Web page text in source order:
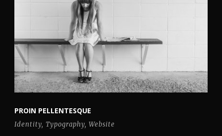
PROIN PELLENTESQUE
Identity, Typography, Website